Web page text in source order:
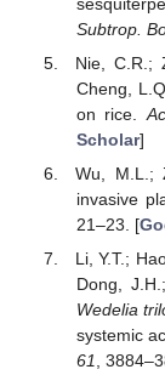
Subtrop.
Nie, C.R.;
Cheng,
on rice.
Scholar]
Wu, M.L.;
invasive
21–23. [
Li, Y.T.;
Dong,
Wedelia
systemic
61
,